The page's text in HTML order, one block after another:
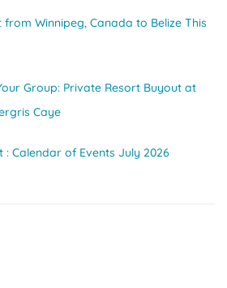
Winnipeg, Canada to Belize This
Group: Private Resort Buyout at
Caye
: Calendar of Events July 2026